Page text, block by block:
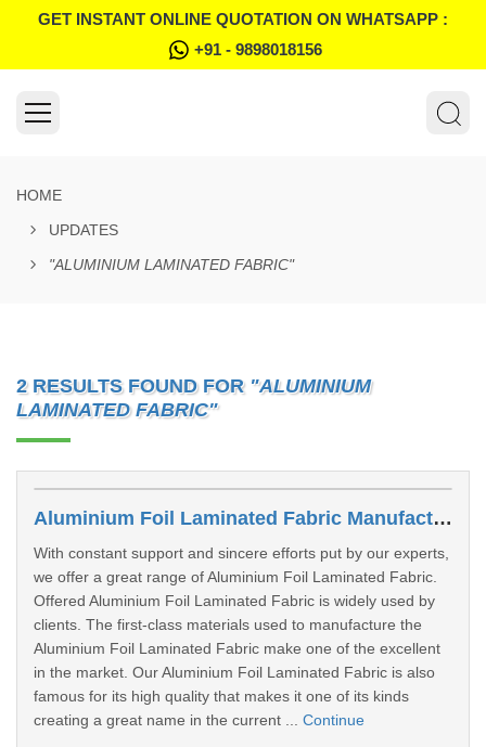
GET INSTANT ONLINE QUOTATION ON WHATSAPP :
+91 - 9898018156
HOME
UPDATES
"ALUMINIUM LAMINATED FABRIC"
2 RESULTS FOUND FOR "ALUMINIUM
LAMINATED FABRIC"
Aluminium Foil Laminated Fabric Manufacturers In Jalgaon
With constant support and sincere efforts put by our experts,
we offer a great range of Aluminium Foil Laminated Fabric.
Offered Aluminium Foil Laminated Fabric is widely used by
clients. The first-class materials used to manufacture the
Aluminium Foil Laminated Fabric make one of the excellent
in the market. Our Aluminium Foil Laminated Fabric is also
famous for its high quality that makes it one of its kinds
creating a great name in the current ... Continue